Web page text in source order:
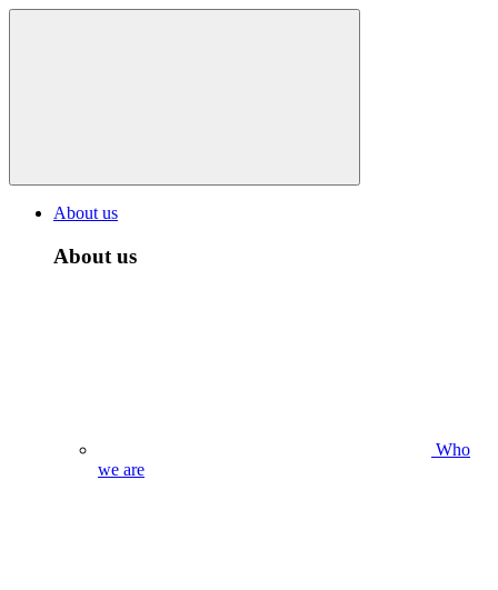
About us
About us
Who
we are